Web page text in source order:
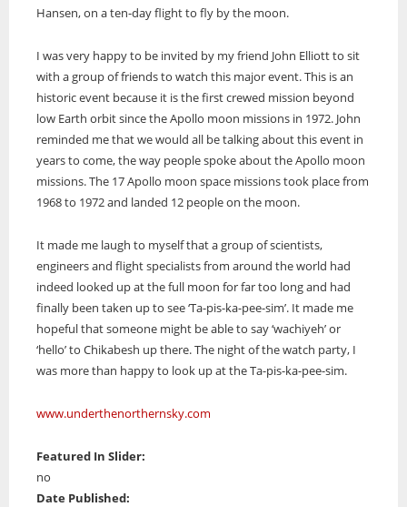
Hansen, on a ten-day flight to fly by the moon.
I was very happy to be invited by my friend John Elliott to sit
with a group of friends to watch this major event. This is an
historic event because it is the first crewed mission beyond
low Earth orbit since the Apollo moon missions in 1972. John
reminded me that we would all be talking about this event in
years to come, the way people spoke about the Apollo moon
missions. The 17 Apollo moon space missions took place from
1968 to 1972 and landed 12 people on the moon.
It made me laugh to myself that a group of scientists,
engineers and flight specialists from around the world had
indeed looked up at the full moon for far too long and had
finally been taken up to see ‘Ta-pis-ka-pee-sim’. It made me
hopeful that someone might be able to say ‘wachiyeh’ or
‘hello’ to Chikabesh up there. The night of the watch party, I
was more than happy to look up at the Ta-pis-ka-pee-sim.
www.underthenorthernsky.com
Featured In Slider:
no
Date Published: